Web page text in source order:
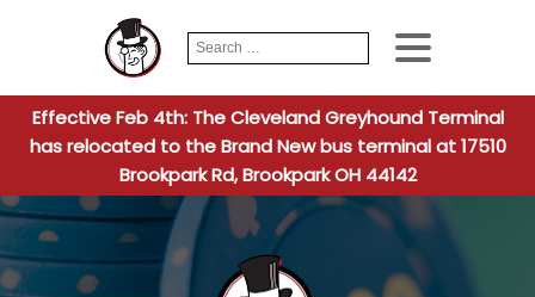
Search
for:
When
Effective Feb 4th: The Cleveland Greyhound Terminal
has relocated to the Brand New bus terminal at 17510
Brookpark Rd, Brookpark OH 44142